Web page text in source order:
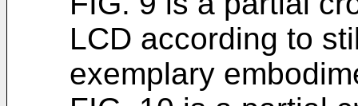
LCD according to
exemplary